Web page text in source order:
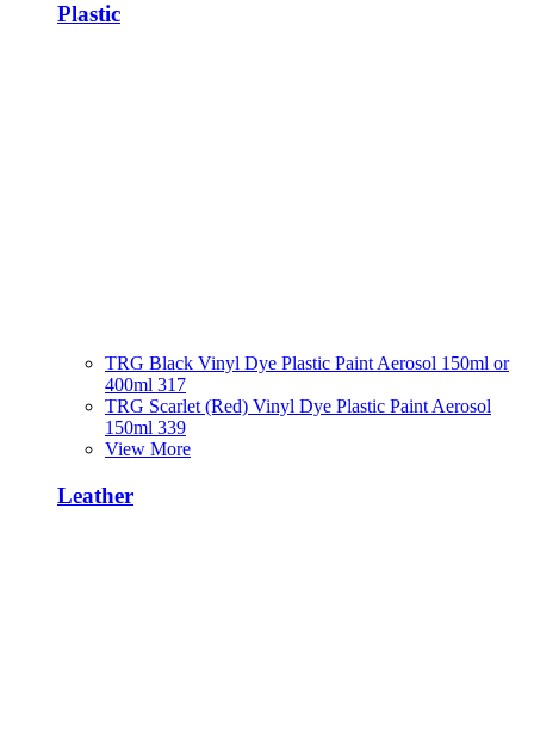
Plastic
TRG Black Vinyl Dye Plastic Paint Aerosol 150ml or
400ml 317
TRG Scarlet (Red) Vinyl Dye Plastic Paint Aerosol
150ml 339
View More
Leather